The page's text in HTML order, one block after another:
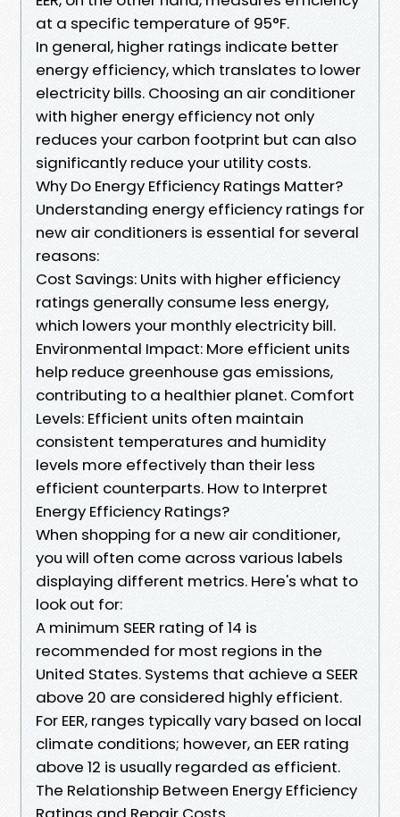
at a specific temperature of 95°F.
In general, higher ratings indicate better
energy efficiency, which translates to lower
electricity bills. Choosing an air conditioner
with higher energy efficiency not only
reduces your carbon footprint but can also
significantly reduce your utility costs.
Why Do Energy Efficiency Ratings Matter?
Understanding energy efficiency ratings for
new air conditioners is essential for several
reasons:
Cost Savings: Units with higher efficiency
ratings generally consume less energy,
which lowers your monthly electricity bill.
Environmental Impact: More efficient units
help reduce greenhouse gas emissions,
contributing to a healthier planet. Comfort
Levels: Efficient units often maintain
consistent temperatures and humidity
levels more effectively than their less
efficient counterparts. How to Interpret
Energy Efficiency Ratings?
When shopping for a new air conditioner,
you will often come across various labels
displaying different metrics. Here's what to
look out for:
A minimum SEER rating of 14 is
recommended for most regions in the
United States. Systems that achieve a SEER
above 20 are considered highly efficient.
For EER, ranges typically vary based on local
climate conditions; however, an EER rating
above 12 is usually regarded as efficient.
The Relationship Between Energy Efficiency